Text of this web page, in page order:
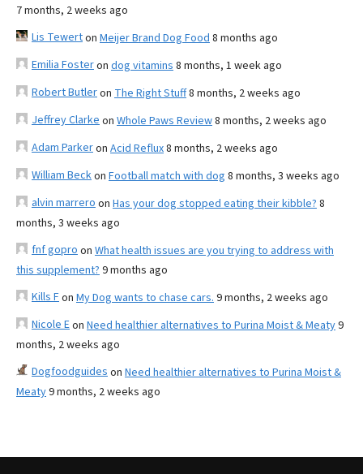
7 months, 2 weeks ago
Lis Tewerton Meijer Brand Dog Food 8 months ago
Emilia Fosteron dog vitamins 8 months, 1 week ago
Robert Butleron The Right Stuff8 months, 2 weeks ago
Jeffrey Clarke on Whole Paws Review8 months, 2 weeks ago
Adam Parkeron Acid Reflux8 months, 2 weeks ago
William Beckon Football match with dog 8 months, 3 weeks ago
alvin marrero on Has your dog stopped eating their kibble? 8
months, 3 weeks ago
fnf gopro on What health issues are you trying to address with
this supplement? 9 months ago
Kills Fon My Dog wants to chase cars. 9 months, 2 weeks ago
Nicole Eon Need healthier alternatives to Purina Moist & Meaty9
months, 2 weeks ago
Dogfoodguides on Need healthier alternatives to Purina Moist &
Meaty9 months, 2 weeks ago